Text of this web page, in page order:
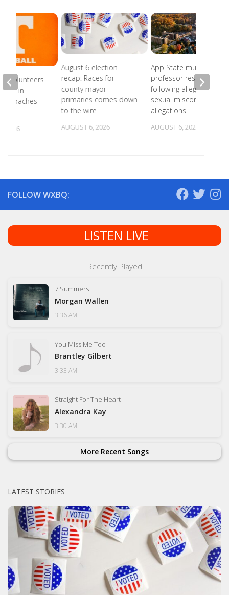
August 6 election
recap: Races for
county mayor
primaries comes down
to the wire
AUGUST 6, 2026
App State music
professor resigns
following alleged
sexual misconduct
allegations
AUGUST 6, 2026
Volunteers
in
Coaches
2026
FOLLOW WXBQ:
LISTEN LIVE
Recently Played
7 Summers
Morgan Wallen
3:36 AM
You Miss Me Too
Brantley Gilbert
3:33 AM
Straight For The Heart
Alexandra Kay
3:30 AM
More Recent Songs
LATEST STORIES